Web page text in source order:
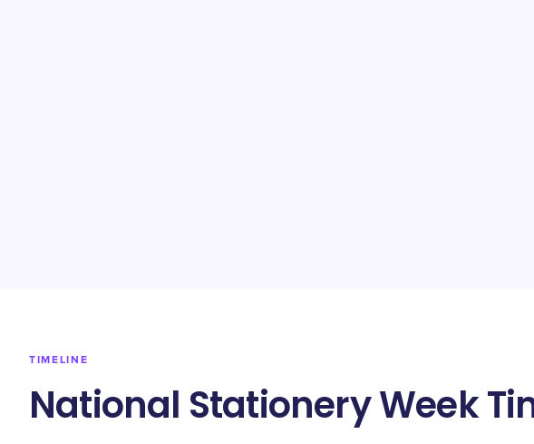
TIMELINE
National Stationery Week